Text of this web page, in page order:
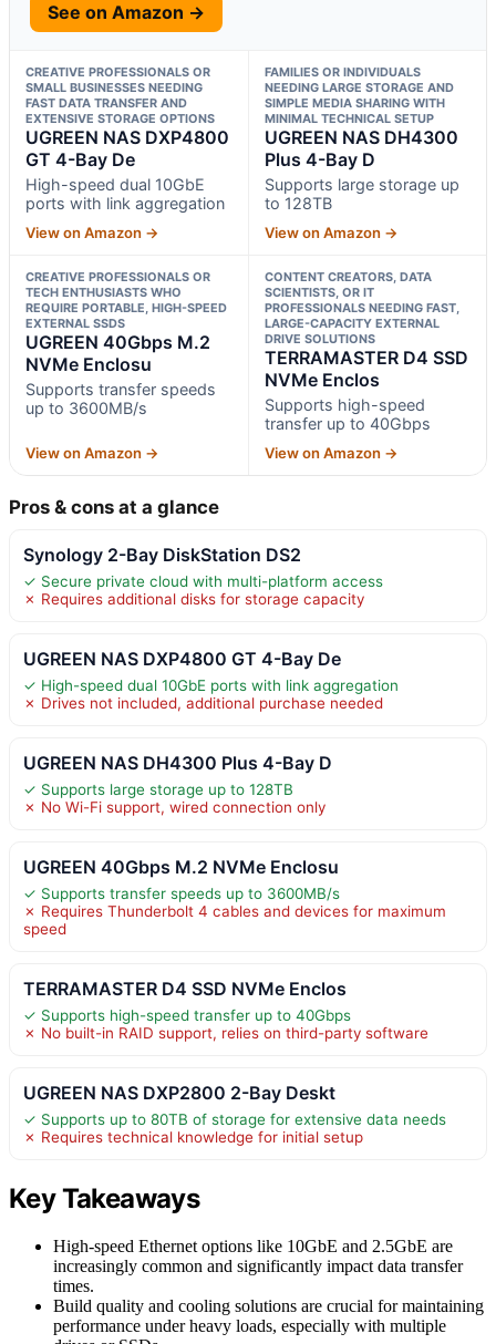
See on Amazon →
CREATIVE PROFESSIONALS OR
SMALL BUSINESSES NEEDING
FAST DATA TRANSFER AND
EXTENSIVE STORAGE OPTIONS
UGREEN NAS DXP4800
GT 4-Bay De
High-speed dual 10GbE
ports with link aggregation
View on Amazon →
FAMILIES OR INDIVIDUALS
NEEDING LARGE STORAGE AND
SIMPLE MEDIA SHARING WITH
MINIMAL TECHNICAL SETUP
UGREEN NAS DH4300
Plus 4-Bay D
Supports large storage up
to 128TB
View on Amazon →
CREATIVE PROFESSIONALS OR
TECH ENTHUSIASTS WHO
REQUIRE PORTABLE, HIGH-SPEED
EXTERNAL SSDS
UGREEN 40Gbps M.2
NVMe Enclosu
Supports transfer speeds
up to 3600MB/s
View on Amazon →
CONTENT CREATORS, DATA
SCIENTISTS, OR IT
PROFESSIONALS NEEDING FAST,
LARGE-CAPACITY EXTERNAL
DRIVE SOLUTIONS
TERRAMASTER D4 SSD
NVMe Enclos
Supports high-speed
transfer up to 40Gbps
View on Amazon →
Pros & cons at a glance
Synology 2-Bay DiskStation DS2
✓ Secure private cloud with multi-platform access
✗ Requires additional disks for storage capacity
UGREEN NAS DXP4800 GT 4-Bay De
✓ High-speed dual 10GbE ports with link aggregation
✗ Drives not included, additional purchase needed
UGREEN NAS DH4300 Plus 4-Bay D
✓ Supports large storage up to 128TB
✗ No Wi-Fi support, wired connection only
UGREEN 40Gbps M.2 NVMe Enclosu
✓ Supports transfer speeds up to 3600MB/s
✗ Requires Thunderbolt 4 cables and devices for maximum
speed
TERRAMASTER D4 SSD NVMe Enclos
✓ Supports high-speed transfer up to 40Gbps
✗ No built-in RAID support, relies on third-party software
UGREEN NAS DXP2800 2-Bay Deskt
✓ Supports up to 80TB of storage for extensive data needs
✗ Requires technical knowledge for initial setup
Key Takeaways
High-speed Ethernet options like 10GbE and 2.5GbE are
increasingly common and significantly impact data transfer
times.
Build quality and cooling solutions are crucial for maintaining
performance under heavy loads, especially with multiple